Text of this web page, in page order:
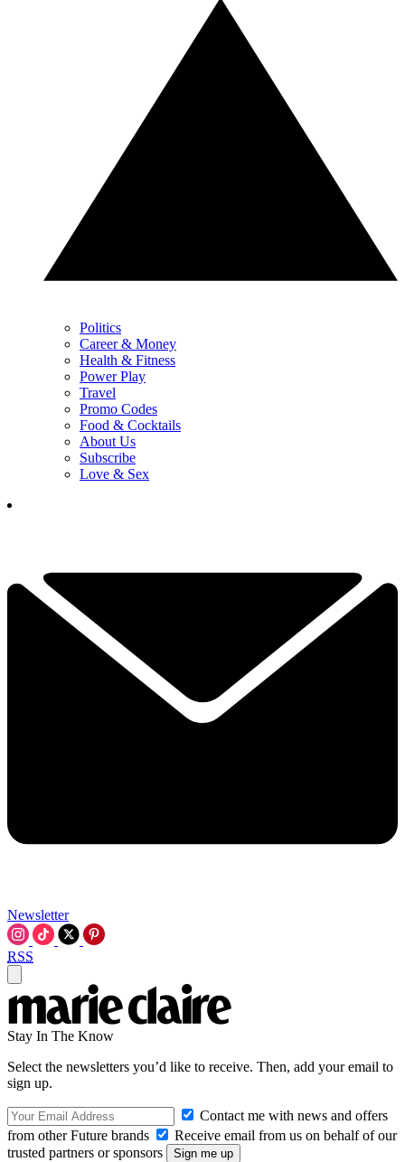
Politics
Career & Money
Health & Fitness
Power Play
Travel
Promo Codes
Food & Cocktails
About Us
Subscribe
Love & Sex
Newsletter
RSS
Stay In The Know
Select the newsletters you’d like to receive. Then, add your email to
sign up.
Contact me with news and offers
from other Future brands
Receive email from us on behalf of our
trusted partners or sponsors